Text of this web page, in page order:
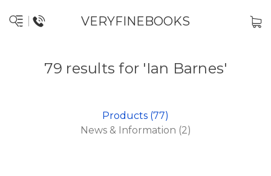
VERYFINEBOOKS
79 results for 'Ian Barnes'
Products (77)
News & Information (2)